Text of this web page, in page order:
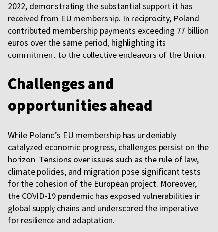
2022, demonstrating the substantial support it has
received from EU membership. In reciprocity, Poland
contributed membership payments exceeding 77 billion
euros over the same period, highlighting its
commitment to the collective endeavors of the Union.
Challenges and
opportunities ahead
While Poland’s EU membership has undeniably
catalyzed economic progress, challenges persist on the
horizon. Tensions over issues such as the rule of law,
climate policies, and migration pose significant tests
for the cohesion of the European project. Moreover,
the COVID-19 pandemic has exposed vulnerabilities in
global supply chains and underscored the imperative
for resilience and adaptation.